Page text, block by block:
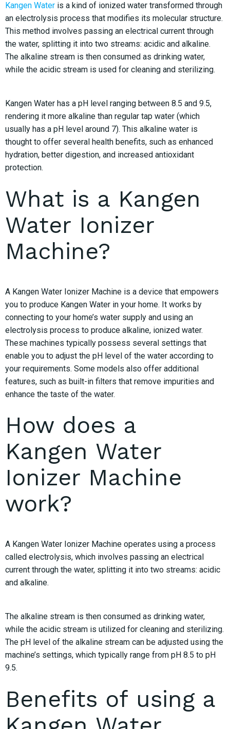
Kangen Water is a kind of ionized water transformed through
an electrolysis process that modifies its molecular structure.
This method involves passing an electrical current through
the water, splitting it into two streams: acidic and alkaline.
The alkaline stream is then consumed as drinking water,
while the acidic stream is used for cleaning and sterilizing.
Kangen Water has a pH level ranging between 8.5 and 9.5,
rendering it more alkaline than regular tap water (which
usually has a pH level around 7). This alkaline water is
thought to offer several health benefits, such as enhanced
hydration, better digestion, and increased antioxidant
protection.
What is a Kangen
Water Ionizer
Machine?
A Kangen Water Ionizer Machine is a device that empowers
you to produce Kangen Water in your home. It works by
connecting to your home’s water supply and using an
electrolysis process to produce alkaline, ionized water.
These machines typically possess several settings that
enable you to adjust the pH level of the water according to
your requirements. Some models also offer additional
features, such as built-in filters that remove impurities and
enhance the taste of the water.
How does a
Kangen Water
Ionizer Machine
work?
A Kangen Water Ionizer Machine operates using a process
called electrolysis, which involves passing an electrical
current through the water, splitting it into two streams: acidic
and alkaline.
The alkaline stream is then consumed as drinking water,
while the acidic stream is utilized for cleaning and sterilizing.
The pH level of the alkaline stream can be adjusted using the
machine’s settings, which typically range from pH 8.5 to pH
9.5.
Benefits of using a